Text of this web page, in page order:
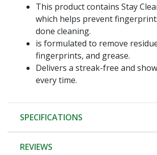
This product contains Stay
which helps prevent
done cleaning.
is formulated to remove
fingerprints, and grease.
Delivers a streak-free and
every time.
SPECIFICATIONS
REVIEWS